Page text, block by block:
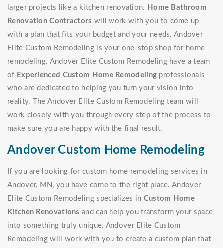
larger projects like a kitchen renovation. Home Bathroom
Renovation Contractors will work with you to come up
with a plan that fits your budget and your needs. Andover
Elite Custom Remodeling is your one-stop shop for home
remodeling. Andover Elite Custom Remodeling have a team
of Experienced Custom Home Remodeling professionals
who are dedicated to helping you turn your vision into
reality. The Andover Elite Custom Remodeling team will
work closely with you through every step of the process to
make sure you are happy with the final result.
Andover Custom Home Remodeling
If you are looking for custom home remodeling services in
Andover, MN, you have come to the right place. Andover
Elite Custom Remodeling specializes in Custom Home
Kitchen Renovations and can help you transform your space
into something truly unique. Andover Elite Custom
Remodeling will work with you to create a custom plan that